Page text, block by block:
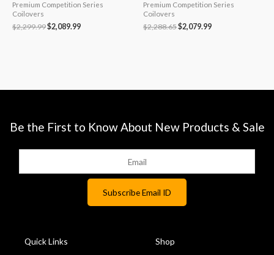
Premium Competition Series
Coilovers
$2,299.99$2,089.99
Premium Competition Series
Coilovers
$2,288.65$2,079.99
Be the First to Know About New Products & Sale
Quick Links Shop